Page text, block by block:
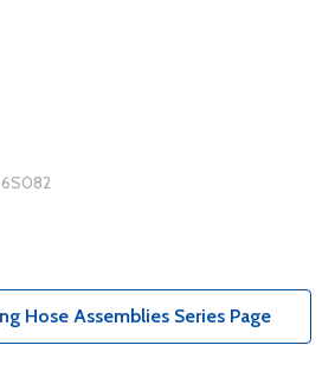
6S082
Hose Assemblies Series Page